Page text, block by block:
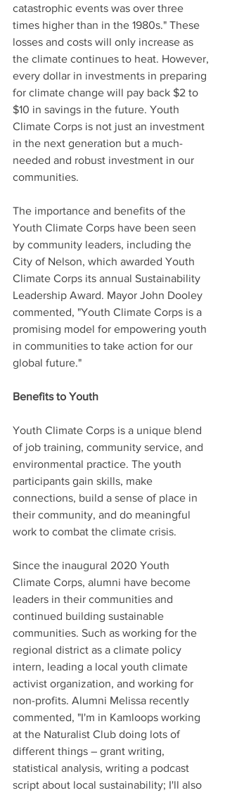
catastrophic events was over three
times higher than in the 1980s." These
losses and costs will only increase as
the climate continues to heat. However,
every dollar in investments in preparing
for climate change will pay back $2 to
$10 in savings in the future. Youth
Climate Corps is not just an investment
in the next generation but a much-
needed and robust investment in our
communities.
The importance and benefits of the
Youth Climate Corps have been seen
by community leaders, including the
City of Nelson, which awarded Youth
Climate Corps its annual Sustainability
Leadership Award. Mayor John Dooley
commented, "Youth Climate Corps is a
promising model for empowering youth
in communities to take action for our
global future."
Benefits to Youth
Youth Climate Corps is a unique blend
of job training, community service, and
environmental practice. The youth
participants gain skills, make
connections, build a sense of place in
their community, and do meaningful
work to combat the climate crisis.
Since the inaugural 2020 Youth
Climate Corps, alumni have become
leaders in their communities and
continued building sustainable
communities. Such as working for the
regional district as a climate policy
intern, leading a local youth climate
activist organization, and working for
non-profits. Alumni Melissa recently
commented, "I'm in Kamloops working
at the Naturalist Club doing lots of
different things – grant writing,
statistical analysis, writing a podcast
script about local sustainability; I'll also